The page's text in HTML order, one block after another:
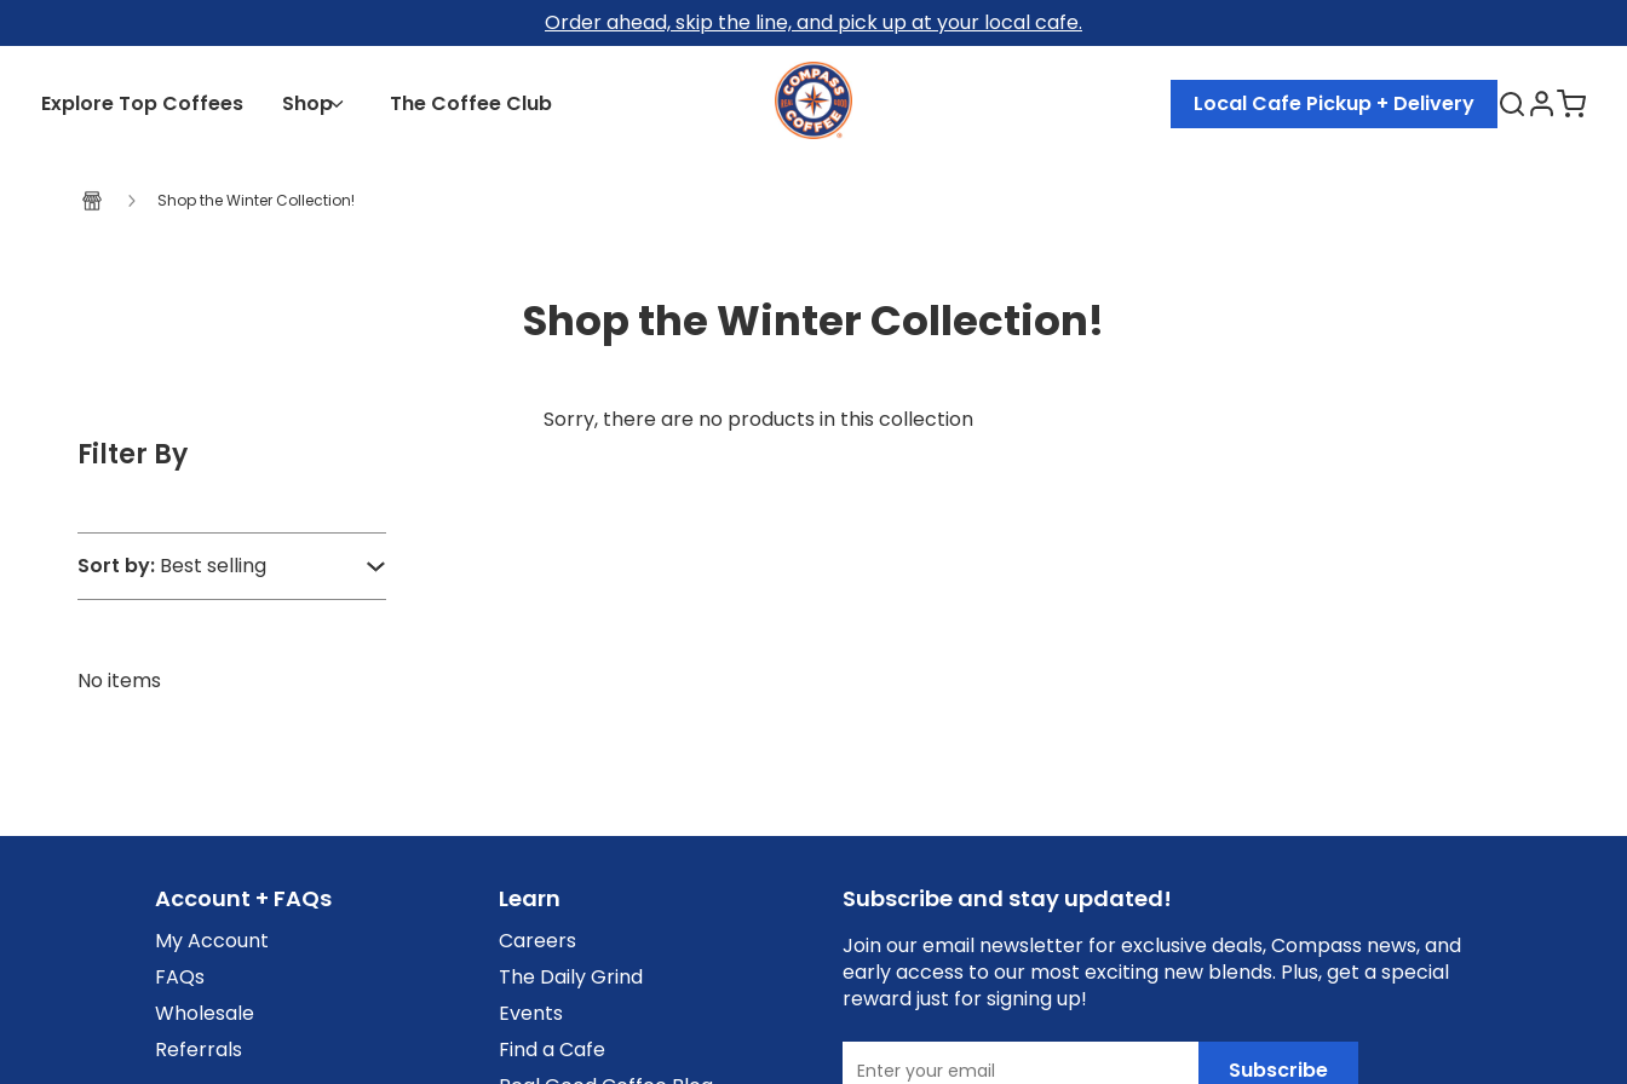
Order ahead, skip the line, and pick up at your local cafe.
Explore Top Coffees Shop The Coffee Club Local Cafe Pickup + Delivery
Shop the Winter Collection!
Shop the Winter Collection!
Filter By
Sort by:
No items
Sorry, there are no products in this collection
Account + FAQs
My Account
FAQs
Wholesale
Referrals
Learn
Careers
The Daily Grind
Events
Find a Cafe
Subscribe and stay updated!
Join our email newsletter for exclusive deals, Compass news, and
early access to our most exciting new blends. Plus, get a special
reward just for signing up!
Subscribe